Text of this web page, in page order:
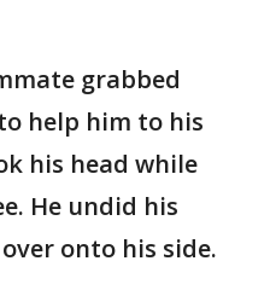
grabbed
help him to his
his head while
He undid his
onto his side.